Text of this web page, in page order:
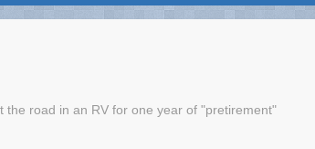
road in an RV for one year of "pretirement"